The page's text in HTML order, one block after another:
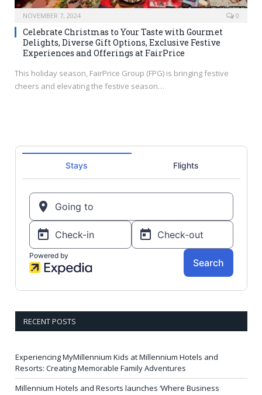
NOVEMBER 7, 2024 0
Celebrate Christmas to Your Taste with Gourmet
Delights, Diverse Gift Options, Exclusive Festive
Experiences and Offerings at FairPrice
This holiday season, FairPrice Group (FPG) is bringing festive
cheers and elevating the festive season…
RECENT POSTS
Experiencing MyMillennium Kids at Millennium Hotels and
Resorts: Creating Memorable Family Adventures
Millennium Hotels and Resorts launches ‘Where Business